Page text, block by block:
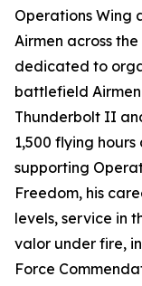
Operations Wing
Airmen across
dedicated to
battlefield
Thunderbolt II
1,500 flying
supporting
Freedom, his
levels, service in
valor under fire,
Force